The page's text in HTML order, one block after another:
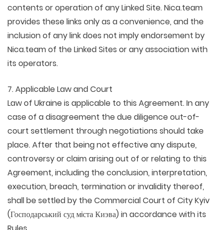
contents or operation of any Linked Site. Nica.team
provides these links only as a convenience, and the
inclusion of any link does not imply endorsement by
Nica.team of the Linked Sites or any association with
its operators.
7. Applicable Law and Court
Law of Ukraine is applicable to this Agreement. In any
case of a disagreement the due diligence out-of-
court settlement through negotiations should take
place. After that being not effective any dispute,
controversy or claim arising out of or relating to this
Agreement, including the conclusion, interpretation,
execution, breach, termination or invalidity thereof,
shall be settled by the Commercial Court of City Kyiv
(Господарський суд мiста Киэва) in accordance with its